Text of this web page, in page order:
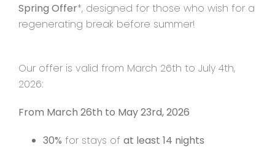
Contact
Spring Offer*, designed for those who wish for a
regenerating break before summer!
Our offer is valid from March 26th to July 4th,
2026:
From March 26th to May 23rd, 2026
30% for stays of at least 14 nights